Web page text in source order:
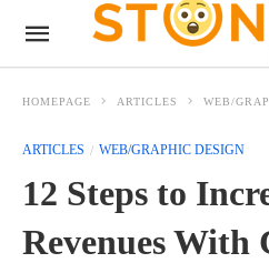
HOMEPAGE ARTICLES WEB/
ARTICLES WEB/GRAPHIC DESIGN
12 Steps to
Revenues With